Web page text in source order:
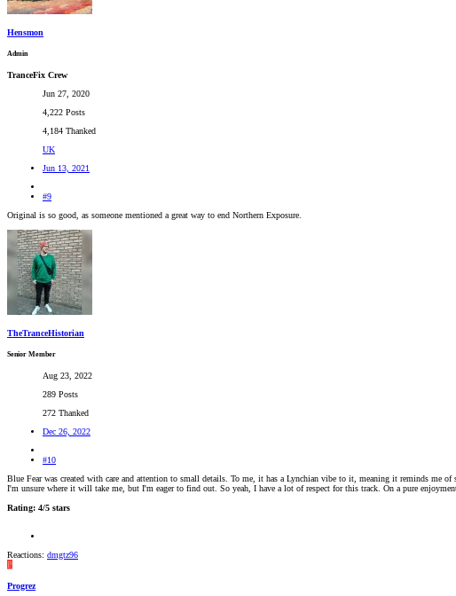
Hensmon
Admin
TranceFix Crew
Jun 27, 2020
4,222 Posts
4,184 Thanked
UK
Jun 13, 2021
#9
Original is so good, as someone mentioned a great way to end Northern Exposure.
TheTranceHistorian
Senior Member
Aug 23, 2022
289 Posts
272 Thanked
Dec 26, 2022
#10
Blue Fear was created with care and attention to small details. To me, it has a Lynchian vibe to it, meaning it reminds me
I'm unsure where it will take me, but I'm eager to find out. So yeah, I have a lot of respect for this track. On a pure
Rating: 4/5 stars
Reactions: dmgtz96
P
Progrez